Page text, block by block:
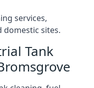
services,
domestic sites.
Tank